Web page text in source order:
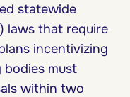
statewide
laws that require
incentivizing
bodies must
within two